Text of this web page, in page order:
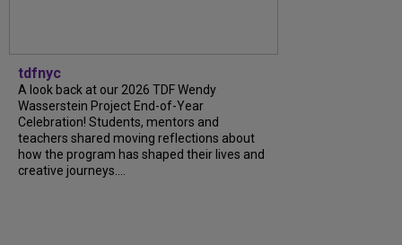
tdfnyc
A look back at our 2026 TDF Wendy
Wasserstein Project End-of-Year
Celebration! Students, mentors and
teachers shared moving reflections about
how the program has shaped their lives and
creative journeys....